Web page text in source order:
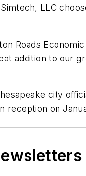
LLC
Roads
addition to our
city
reception on